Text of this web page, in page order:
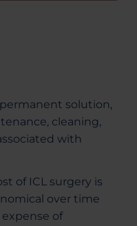
permanent solution,
cleaning,
with
of ICL surgery is
over time
of